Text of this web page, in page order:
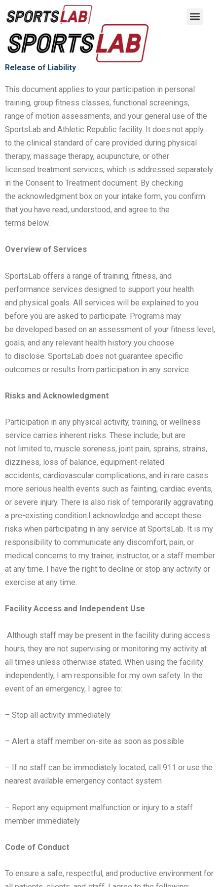
to
content
Release of Liability
This document applies to your participation in personal
training, group fitness classes, functional screenings,
range of motion assessments, and your general use of the
SportsLab and Athletic Republic facility. It does not apply
to the clinical standard of care provided during physical
therapy, massage therapy, acupuncture, or other
licensed treatment services, which is addressed separately
in the Consent to Treatment document. By checking
the acknowledgment box on your intake form, you confirm
that you have read, understood, and agree to the
terms below.
Overview of Services
SportsLab offers a range of training, fitness, and
performance services designed to support your health
and physical goals. All services will be explained to you
before you are asked to participate. Programs may
be developed based on an assessment of your fitness level,
goals, and any relevant health history you choose
to disclose. SportsLab does not guarantee specific
outcomes or results from participation in any service.
Risks and Acknowledgment
Participation in any physical activity, training, or wellness
service carries inherent risks. These include, but are
not limited to, muscle soreness, joint pain, sprains, strains,
dizziness, loss of balance, equipment-related
accidents, cardiovascular complications, and in rare cases
more serious health events such as fainting, cardiac events,
or severe injury. There is also risk of temporarily aggravating
a pre-existing condition.I acknowledge and accept these
risks when participating in any service at SportsLab. It is my
responsibility to communicate any discomfort, pain, or
medical concerns to my trainer, instructor, or a staff member
at any time. I have the right to decline or stop any activity or
exercise at any time.
Facility Access and Independent Use
Although staff may be present in the facility during access
hours, they are not supervising or monitoring my activity at
all times unless otherwise stated. When using the facility
independently, I am responsible for my own safety. In the
event of an emergency, I agree to:
– Stop all activity immediately
– Alert a staff member on-site as soon as possible
– If no staff can be immediately located, call 911 or use the
nearest available emergency contact system
– Report any equipment malfunction or injury to a staff
member immediately
Code of Conduct
To ensure a safe, respectful, and productive environment for